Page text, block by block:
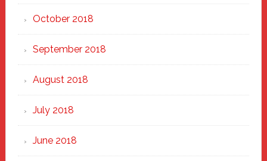
October 2018
September 2018
August 2018
July 2018
June 2018